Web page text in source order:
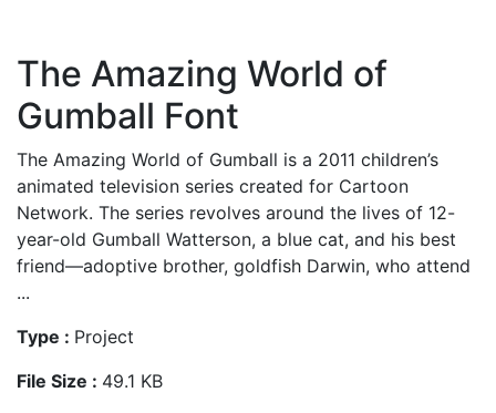
The Amazing World of
Gumball Font
The Amazing World of Gumball is a 2011 children’s
animated television series created for Cartoon
Network. The series revolves around the lives of 12-
year-old Gumball Watterson, a blue cat, and his best
friend—adoptive brother, goldfish Darwin, who attend
...
Type : Project
File Size : 49.1 KB